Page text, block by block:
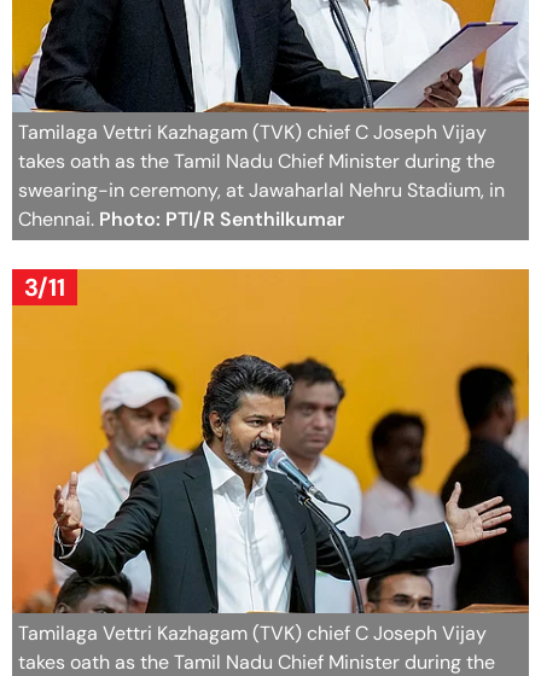
Tamilaga Vettri Kazhagam (TVK) chief C Joseph Vijay
takes oath as the Tamil Nadu Chief Minister during the
swearing-in ceremony, at Jawaharlal Nehru Stadium, in
Chennai. Photo: PTI/R Senthilkumar
3/11
Tamilaga Vettri Kazhagam (TVK) chief C Joseph Vijay
takes oath as the Tamil Nadu Chief Minister during the